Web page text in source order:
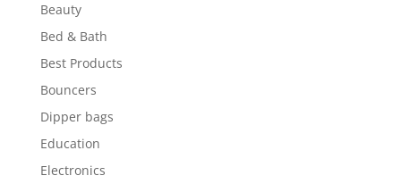
Beauty
Bed & Bath
Best Products
Bouncers
Dipper bags
Education
Electronics